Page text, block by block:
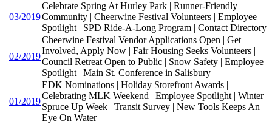
03/2019
Celebrate Spring At Hurley Park | Runner-Friendly
Community | Cheerwine Festival Volunteers | Employee
Spotlight | SPD Ride-A-Long Program | Contact Directory
02/2019
Cheerwine Festival Vendor Applications Open | Get
Involved, Apply Now | Fair Housing Seeks Volunteers |
Council Retreat Open to Public | Snow Safety | Employee
Spotlight | Main St. Conference in Salisbury
01/2019
EDK Nominations | Holiday Storefront Awards |
Celebrating MLK Weekend | Employee Spotlight | Winter
Spruce Up Week | Transit Survey | New Tools Keeps An
Eye On Water